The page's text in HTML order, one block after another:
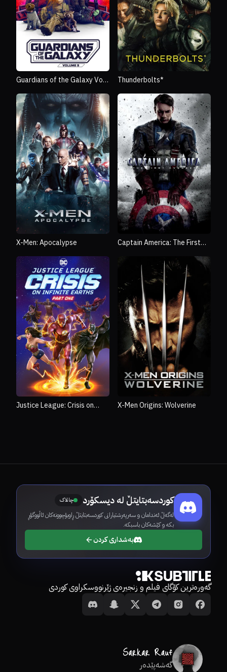
Guardians of the Galaxy Vol.
Thunderbolts*
X-Men: Apocalypse
Captain America: The First
Justice League: Crisis on
X-Men Origins: Wolverine
کوردسەبتایتڵ لە دیسکۆرد چالاک
لەگەڵ ئەندامان و سەرپەرشتیارانی کوردسەبتایتڵ ڕاوبۆچوونەکان ئاڵووگۆڕ
بکە و کێشەکان باسبکە.
بەشداری کردن
گەورەترین کۆگای فیلم و زنجیرەی ژێرنووسکراوی کوردی
گەشەپێدەر